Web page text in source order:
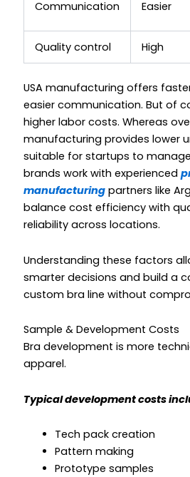
Communication Easier
Quality control High
USA manufacturing offers
easier communication. But of
higher labor costs. Whereas
manufacturing provides lower
suitable for startups to
brands work with experienced
manufacturingpartners like
balance cost efficiency with
reliability across locations.
Understanding these factors
smarter decisions and build a
custom bra line without
Sample & Development Costs
Bra development is more
apparel.
Typical development costs
Tech pack creation
Pattern making
Prototype samples